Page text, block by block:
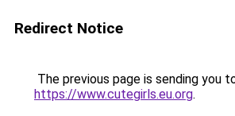
Redirect Notice
The previous page is sending you
https://www.cutegirls.eu.org.